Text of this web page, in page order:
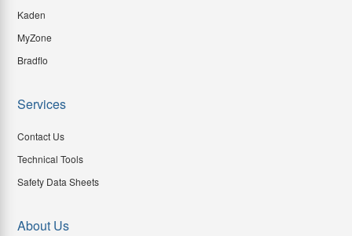
Kaden
MyZone
Bradflo
Services
Contact Us
Technical Tools
Safety Data Sheets
About Us